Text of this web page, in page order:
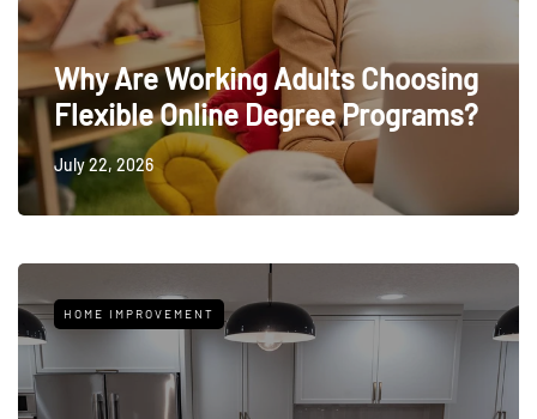
Why Are Working Adults Choosing
Flexible Online Degree Programs?
July 22, 2026
HOME IMPROVEMENT